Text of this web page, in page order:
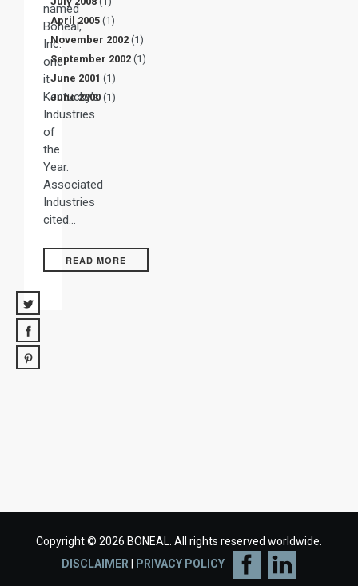
named
Boneal,
Inc.
one
it
Kentucky’s
Industries
of
the
Year.
Associated
Industries
cited…
READ MORE
April 2005 (1)
November 2002 (1)
September 2002 (1)
June 2001 (1)
June 2000 (1)
Copyright © 2026 BONEAL. All rights reserved worldwide.
DISCLAIMER
PRIVACY POLICY